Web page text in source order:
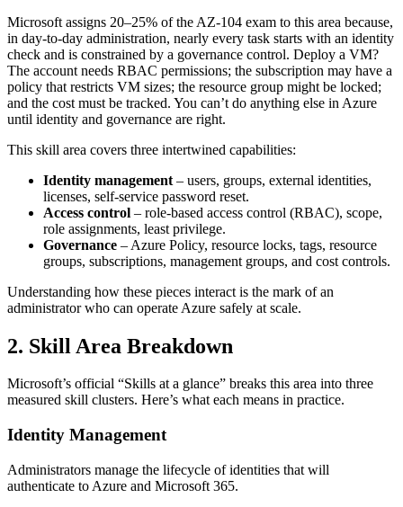
Microsoft assigns 20–25% of the AZ‑104 exam to this area because,
in day‑to‑day administration, nearly every task starts with an identity
check and is constrained by a governance control. Deploy a VM?
The account needs RBAC permissions; the subscription may have a
policy that restricts VM sizes; the resource group might be locked;
and the cost must be tracked. You can’t do anything else in Azure
until identity and governance are right.
This skill area covers three intertwined capabilities:
Identity management – users, groups, external identities,
licenses, self‑service password reset.
Access control – role‑based access control (RBAC), scope,
role assignments, least privilege.
Governance – Azure Policy, resource locks, tags, resource
groups, subscriptions, management groups, and cost controls.
Understanding how these pieces interact is the mark of an
administrator who can operate Azure safely at scale.
2. Skill Area Breakdown
Microsoft’s official “Skills at a glance” breaks this area into three
measured skill clusters. Here’s what each means in practice.
Identity Management
Administrators manage the lifecycle of identities that will
authenticate to Azure and Microsoft 365.